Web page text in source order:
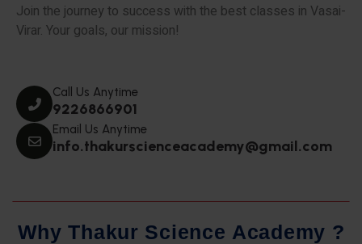
Join the journey to success with the best classes in Vasai-
Virar. Your goals, our mission!
Call Us Anytime
9226866901
Email Us Anytime
info.thakurscienceacademy@gmail.com
Why Thakur Science Academy ?